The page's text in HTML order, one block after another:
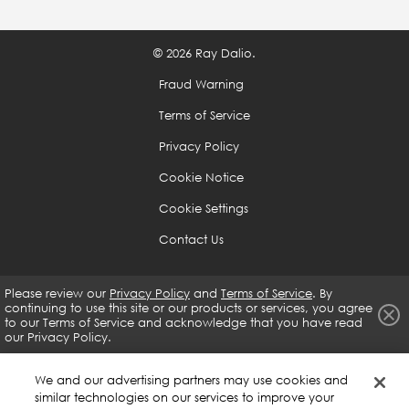
© 2026 Ray Dalio.
Fraud Warning
Terms of Service
Privacy Policy
Cookie Notice
Cookie Settings
Contact Us
guardrails that will prevent you from doing what you
shouldn't be doing.
need to rely on the input of others and the whole
body of evidence.
If you are open-minded enough and determined, you
Use the 5-Step Process to Get What You Want Out of
Life
Have clear goals.
Please review our Privacy Policy and Terms of Service. By
continuing to use this site or our products or services, you agree
to our Terms of Service and acknowledge that you have read
our Privacy Policy.
We and our advertising partners may use cookies and
similar technologies on our services to improve your